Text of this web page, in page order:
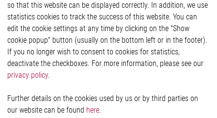
Privacy Statement
Cookie-Popup anzeigen
Contact
Elmos Semiconductor SE
51379 Leverkusen
Phone: +49 (0) 2171 / 40 183-0
so that this website can be displayed correctly. In addition, we use
statistics cookies to track the success of this website. You can
edit the cookie settings at any time by clicking on the "Show
cookie popup" button (usually on the bottom left or in the footer).
If you no longer wish to consent to cookies for statistics,
deactivate the checkboxes. For more information, please see our
privacy policy.
Further details on the cookies used by us or by third parties on
our website can be found here.